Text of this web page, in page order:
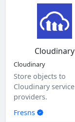
Cloudinary
Cloudinary
Store objects to
Cloudinary service
providers.
Fresns